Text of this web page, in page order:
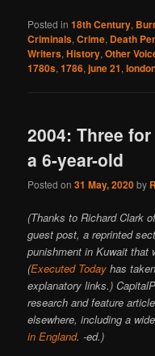
Posted in 18th Century,
Criminals,Crime, Death
Writers,History,Other
1780s,1786,june 21,
2004: Three
a 6-year-old
Posted on31 May, 2020by
(Thanks to Richard Clark
guest post, a reprinted
punishment in Kuwait that
(Executed Today has
explanatory links.)
research and feature
elsewhere, including a
in England. -ed.)